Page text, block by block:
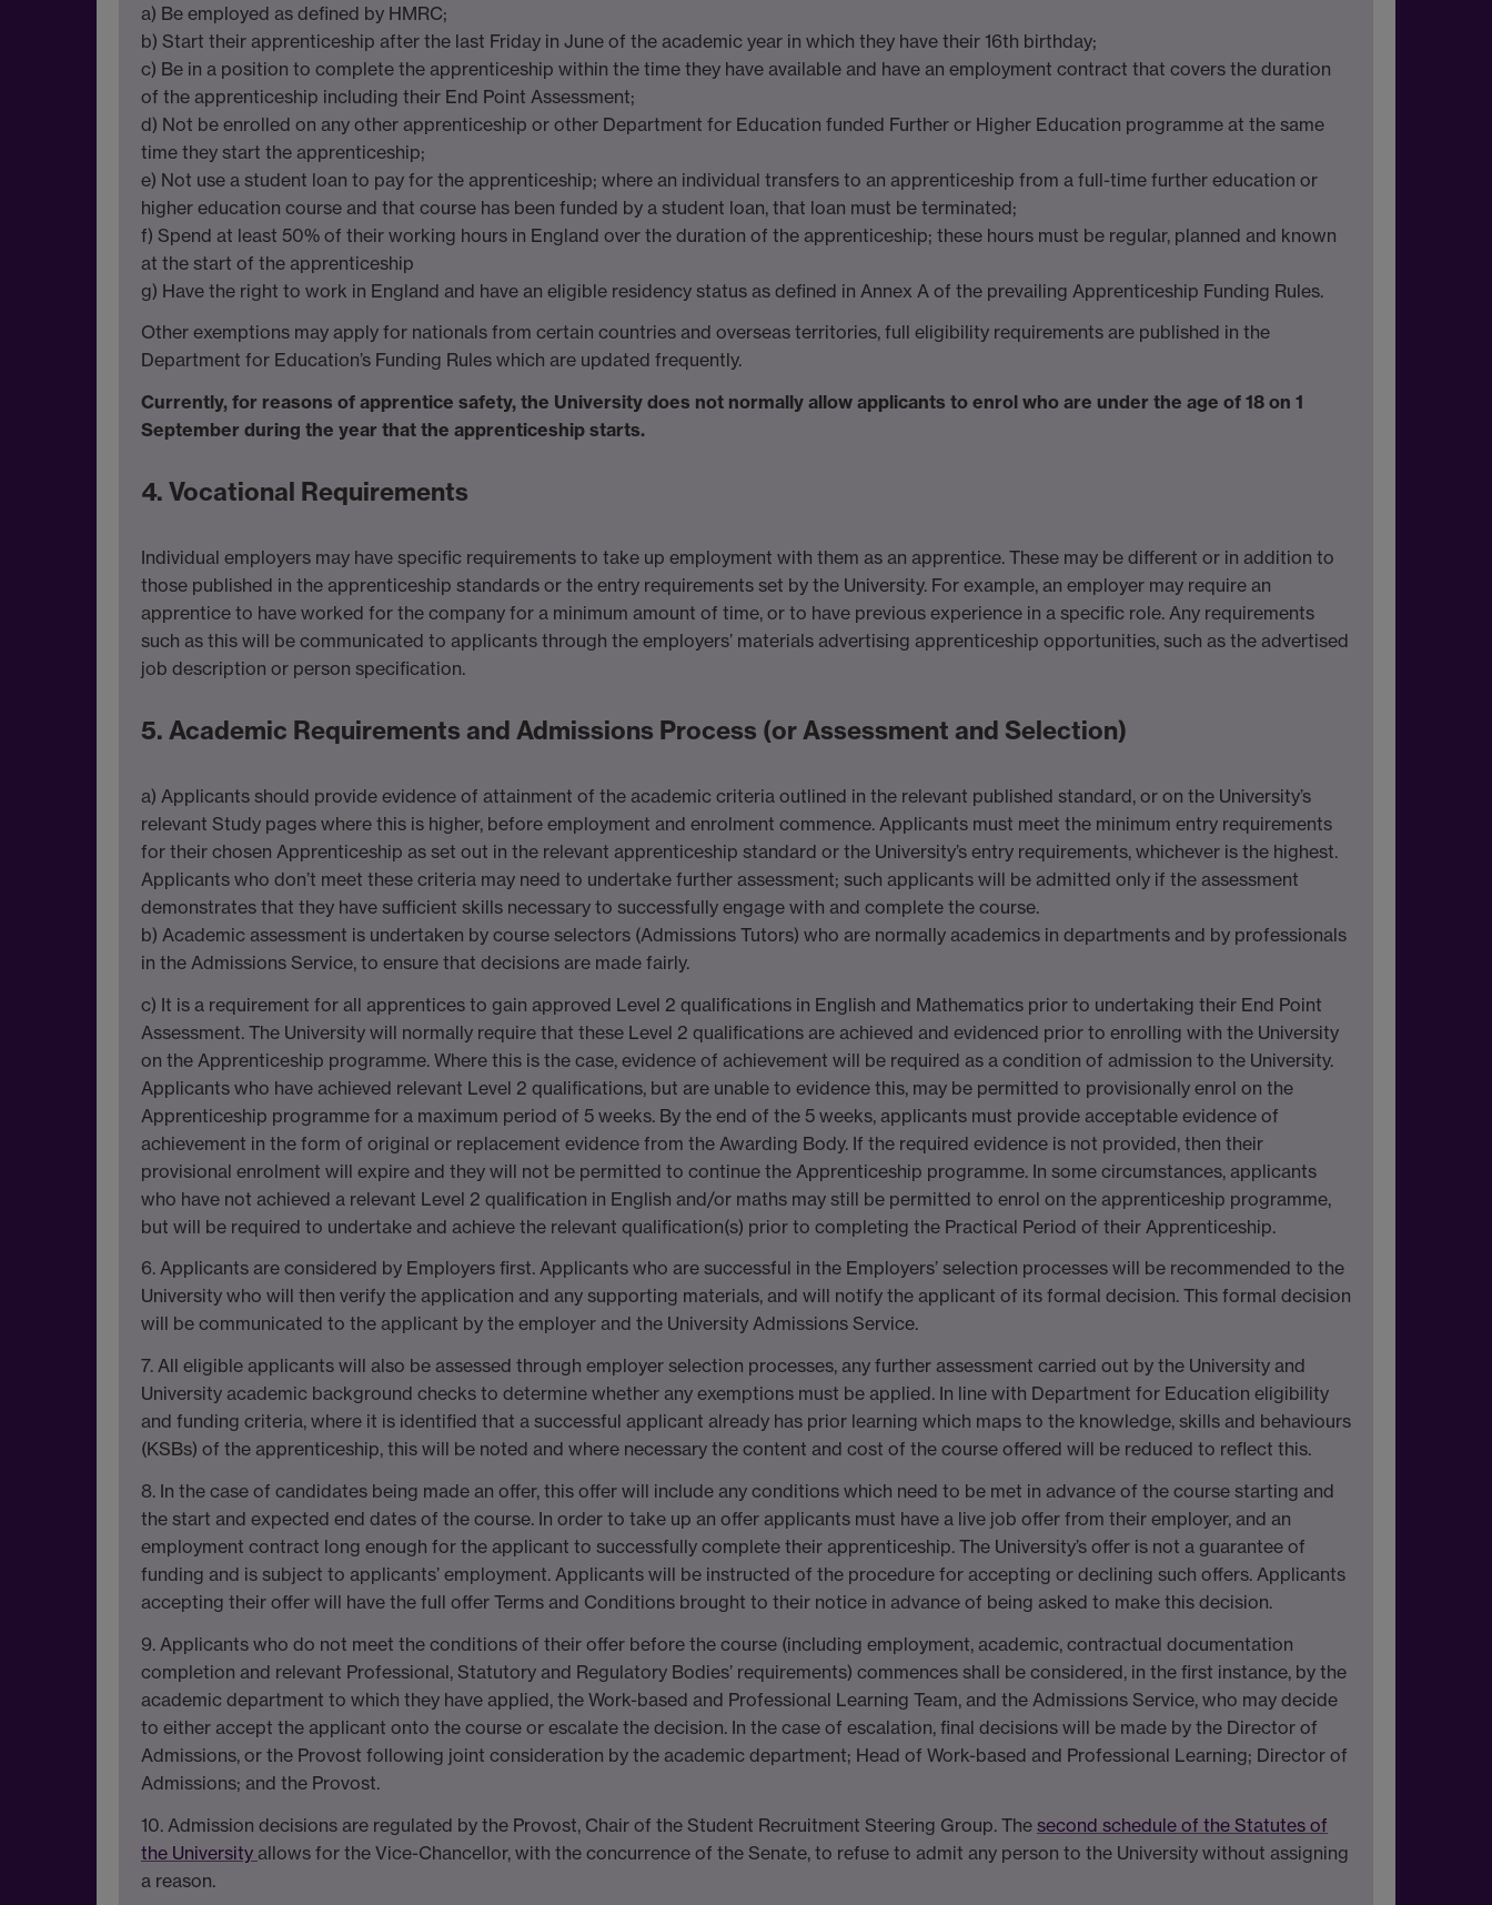
a) Be employed as defined by HMRC;
b) Start their apprenticeship after the last Friday in June of the academic year in which they have their 16th birthday;
c) Be in a position to complete the apprenticeship within the time they have available and have an employment contract that covers the duration
of the apprenticeship including their End Point Assessment;
d) Not be enrolled on any other apprenticeship or other Department for Education funded Further or Higher Education programme at the same
time they start the apprenticeship;
e) Not use a student loan to pay for the apprenticeship; where an individual transfers to an apprenticeship from a full-time further education or
higher education course and that course has been funded by a student loan, that loan must be terminated;
f) Spend at least 50% of their working hours in England over the duration of the apprenticeship; these hours must be regular, planned and known
at the start of the apprenticeship
g) Have the right to work in England and have an eligible residency status as defined in Annex A of the prevailing Apprenticeship Funding Rules.
Other exemptions may apply for nationals from certain countries and overseas territories, full eligibility requirements are published in the
Department for Education’s Funding Rules which are updated frequently.
Currently, for reasons of apprentice safety, the University does not normally allow applicants to enrol who are under the age of 18 on 1
September during the year that the apprenticeship starts.
4. Vocational Requirements
Individual employers may have specific requirements to take up employment with them as an apprentice. These may be different or in addition to
those published in the apprenticeship standards or the entry requirements set by the University. For example, an employer may require an
apprentice to have worked for the company for a minimum amount of time, or to have previous experience in a specific role. Any requirements
such as this will be communicated to applicants through the employers’ materials advertising apprenticeship opportunities, such as the advertised
job description or person specification.
5. Academic Requirements and Admissions Process (or Assessment and Selection)
a) Applicants should provide evidence of attainment of the academic criteria outlined in the relevant published standard, or on the University’s
relevant Study pages where this is higher, before employment and enrolment commence. Applicants must meet the minimum entry requirements
for their chosen Apprenticeship as set out in the relevant apprenticeship standard or the University’s entry requirements, whichever is the highest.
Applicants who don’t meet these criteria may need to undertake further assessment; such applicants will be admitted only if the assessment
demonstrates that they have sufficient skills necessary to successfully engage with and complete the course.
b) Academic assessment is undertaken by course selectors (Admissions Tutors) who are normally academics in departments and by professionals
in the Admissions Service, to ensure that decisions are made fairly.
c) It is a requirement for all apprentices to gain approved Level 2 qualifications in English and Mathematics prior to undertaking their End Point
Assessment. The University will normally require that these Level 2 qualifications are achieved and evidenced prior to enrolling with the University
on the Apprenticeship programme. Where this is the case, evidence of achievement will be required as a condition of admission to the University.
Applicants who have achieved relevant Level 2 qualifications, but are unable to evidence this, may be permitted to provisionally enrol on the
Apprenticeship programme for a maximum period of 5 weeks. By the end of the 5 weeks, applicants must provide acceptable evidence of
achievement in the form of original or replacement evidence from the Awarding Body. If the required evidence is not provided, then their
provisional enrolment will expire and they will not be permitted to continue the Apprenticeship programme. In some circumstances, applicants
who have not achieved a relevant Level 2 qualification in English and/or maths may still be permitted to enrol on the apprenticeship programme,
but will be required to undertake and achieve the relevant qualification(s) prior to completing the Practical Period of their Apprenticeship.
6. Applicants are considered by Employers first. Applicants who are successful in the Employers’ selection processes will be recommended to the
University who will then verify the application and any supporting materials, and will notify the applicant of its formal decision. This formal decision
will be communicated to the applicant by the employer and the University Admissions Service.
7. All eligible applicants will also be assessed through employer selection processes, any further assessment carried out by the University and
University academic background checks to determine whether any exemptions must be applied. In line with Department for Education eligibility
and funding criteria, where it is identified that a successful applicant already has prior learning which maps to the knowledge, skills and behaviours
(KSBs) of the apprenticeship, this will be noted and where necessary the content and cost of the course offered will be reduced to reflect this.
8. In the case of candidates being made an offer, this offer will include any conditions which need to be met in advance of the course starting and
the start and expected end dates of the course. In order to take up an offer applicants must have a live job offer from their employer, and an
employment contract long enough for the applicant to successfully complete their apprenticeship. The University’s offer is not a guarantee of
funding and is subject to applicants’ employment. Applicants will be instructed of the procedure for accepting or declining such offers. Applicants
accepting their offer will have the full offer Terms and Conditions brought to their notice in advance of being asked to make this decision.
9. Applicants who do not meet the conditions of their offer before the course (including employment, academic, contractual documentation
completion and relevant Professional, Statutory and Regulatory Bodies’ requirements) commences shall be considered, in the first instance, by the
academic department to which they have applied, the Work-based and Professional Learning Team, and the Admissions Service, who may decide
to either accept the applicant onto the course or escalate the decision. In the case of escalation, final decisions will be made by the Director of
Admissions, or the Provost following joint consideration by the academic department; Head of Work-based and Professional Learning; Director of
Admissions; and the Provost.
10. Admission decisions are regulated by the Provost, Chair of the Student Recruitment Steering Group. The second schedule of the Statutes of
the University allows for the Vice-Chancellor, with the concurrence of the Senate, to refuse to admit any person to the University without assigning
a reason.